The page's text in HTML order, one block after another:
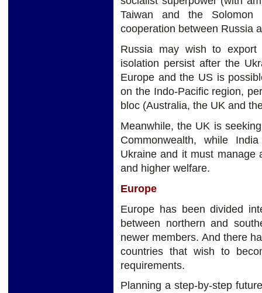
Taiwan and the
cooperation between Russia
Russia may wish to export
isolation persist after the
Europe and the US is
on the Indo-Pacific region,
bloc (Australia, the UK and
Meanwhile, the UK is
Commonwealth, while
Ukraine and it must manage
and higher welfare.
Europe
Europe has been divided
between northern and
newer members. And there
countries that wish to
requirements.
Planning a step-by-step